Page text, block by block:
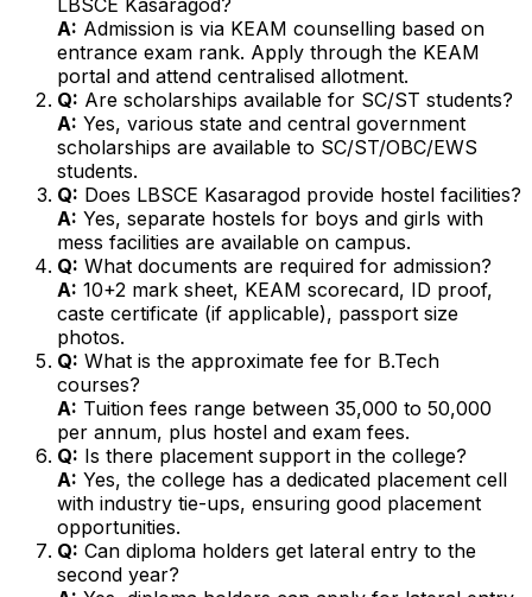
A: Admission is via KEAM counselling based on
entrance exam rank. Apply through the KEAM
portal and attend centralised allotment.
Q: Are scholarships available for SC/ST students?
A: Yes, various state and central government
scholarships are available to SC/ST/OBC/EWS
students.
Q: Does LBSCE Kasaragod provide hostel facilities?
A: Yes, separate hostels for boys and girls with
mess facilities are available on campus.
Q: What documents are required for admission?
A: 10+2 mark sheet, KEAM scorecard, ID proof,
caste certificate (if applicable), passport size
photos.
Q: What is the approximate fee for B.Tech
courses?
A: Tuition fees range between ₹35,000 to ₹50,000
per annum, plus hostel and exam fees.
Q: Is there placement support in the college?
A: Yes, the college has a dedicated placement cell
with industry tie-ups, ensuring good placement
opportunities.
Q: Can diploma holders get lateral entry to the
second year?